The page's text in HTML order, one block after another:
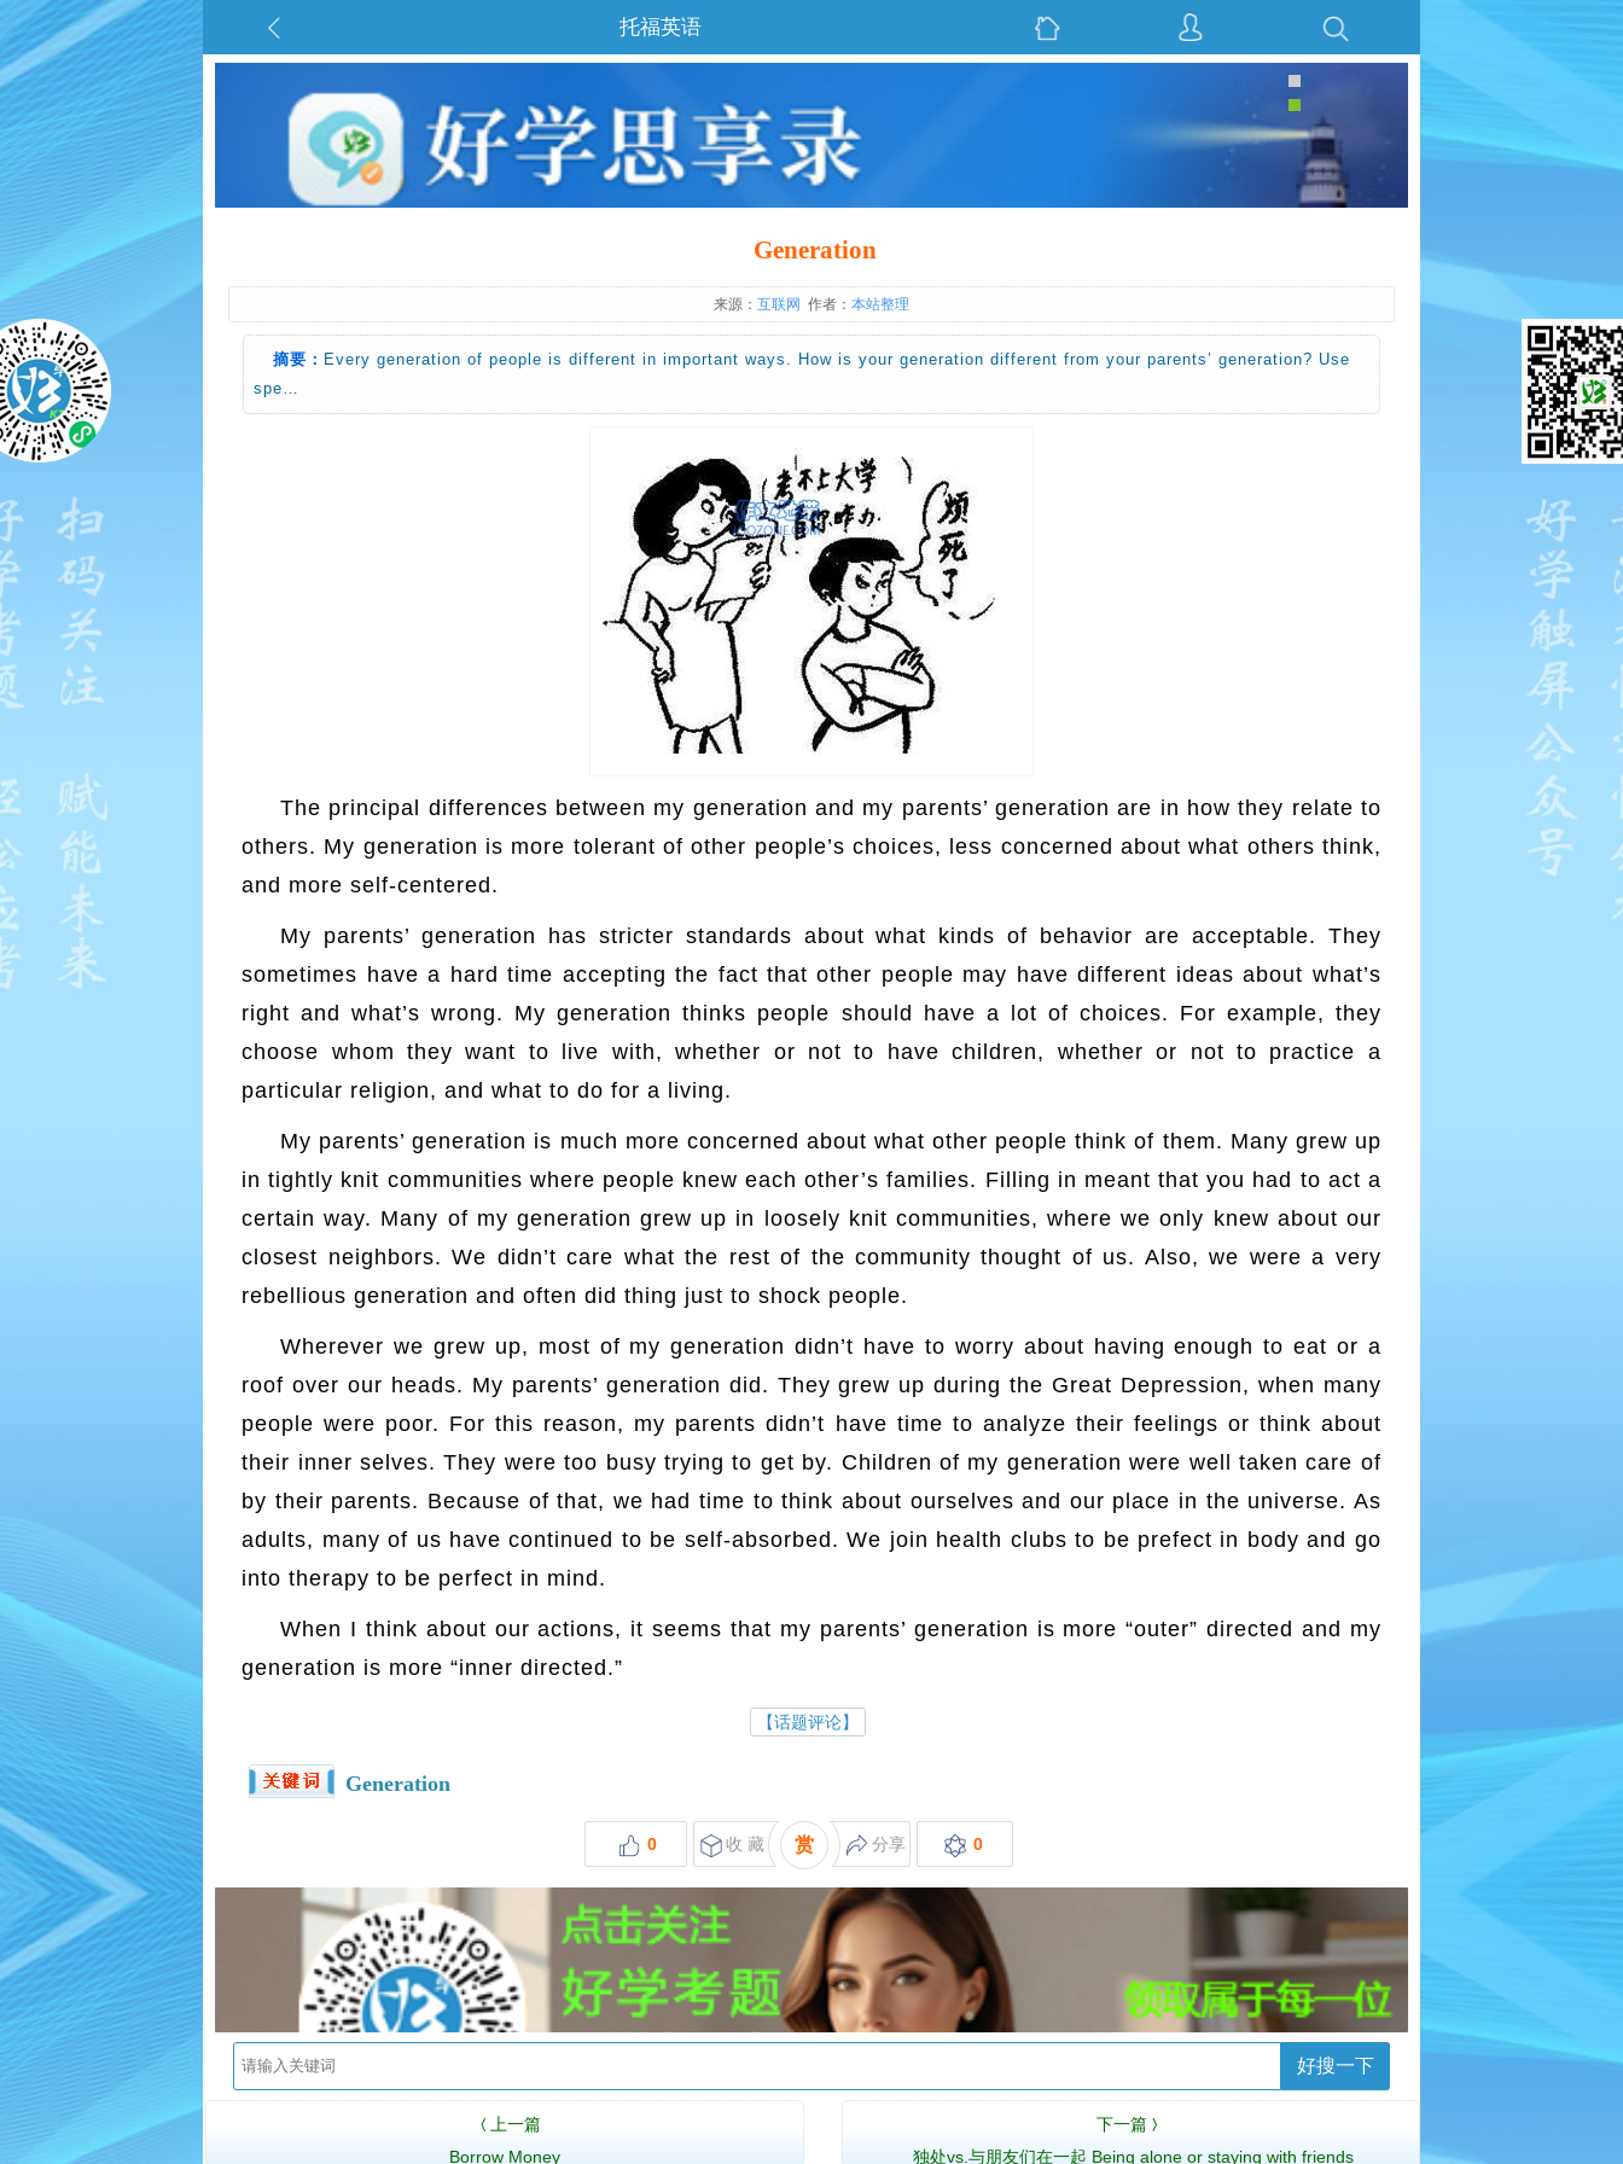
托福英语
Generation
来源： 互联网 作者： 本站整理
摘要： Every generation of people is different in important ways. How is your generation different from your parents’ generation? Use
spe…
The principal differences between my generation and my parents’ generation are in how they relate to
others. My generation is more tolerant of other people’s choices, less concerned about what others think,
and more self-centered.
My parents’ generation has stricter standards about what kinds of behavior are acceptable. They
sometimes have a hard time accepting the fact that other people may have different ideas about what’s
right and what’s wrong. My generation thinks people should have a lot of choices. For example, they
choose whom they want to live with, whether or not to have children, whether or not to practice a
particular religion, and what to do for a living.
My parents’ generation is much more concerned about what other people think of them. Many grew up
in tightly knit communities where people knew each other’s families. Filling in meant that you had to act a
certain way. Many of my generation grew up in loosely knit communities, where we only knew about our
closest neighbors. We didn’t care what the rest of the community thought of us. Also, we were a very
rebellious generation and often did thing just to shock people.
Wherever we grew up, most of my generation didn’t have to worry about having enough to eat or a
roof over our heads. My parents’ generation did. They grew up during the Great Depression, when many
people were poor. For this reason, my parents didn’t have time to analyze their feelings or think about
their inner selves. They were too busy trying to get by. Children of my generation were well taken care of
by their parents. Because of that, we had time to think about ourselves and our place in the universe. As
adults, many of us have continued to be self-absorbed. We join health clubs to be prefect in body and go
into therapy to be perfect in mind.
When I think about our actions, it seems that my parents’ generation is more “outer” directed and my
generation is more “inner directed.”
【话题评论】
Generation
0 收 藏 赏 分享 0
好搜一下
〈
上一篇
Borrow Money
下一篇 〉
独处vs.与朋友们在一起 Being alone or staying with friends